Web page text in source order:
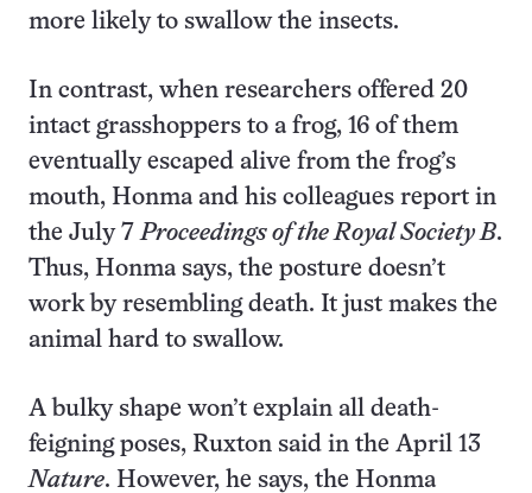
more likely to swallow the insects.
In contrast, when researchers offered 20
intact grasshoppers to a frog, 16 of them
eventually escaped alive from the frog’s
mouth, Honma and his colleagues report in
the July 7 Proceedings of the Royal Society B.
Thus, Honma says, the posture doesn’t
work by resembling death. It just makes the
animal hard to swallow.
A bulky shape won’t explain all death-
feigning poses, Ruxton said in the April 13
Nature. However, he says, the Honma